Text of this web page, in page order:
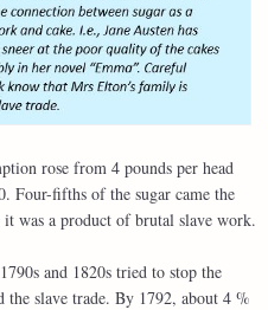
rose from 4 pounds per head
Four-fifths of the sugar came the
was a product of brutal slave work.
and 1820s tried to stop the
slave trade. By 1792, about 4 %